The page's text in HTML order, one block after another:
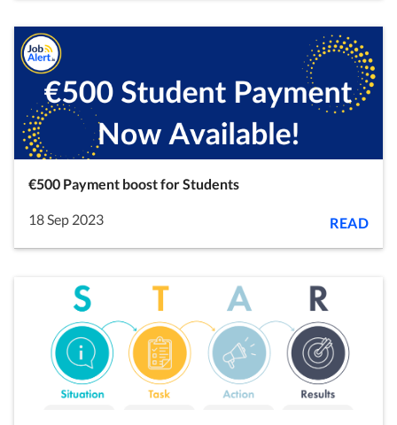
€500 Payment boost for Students
18 Sep 2023 READ